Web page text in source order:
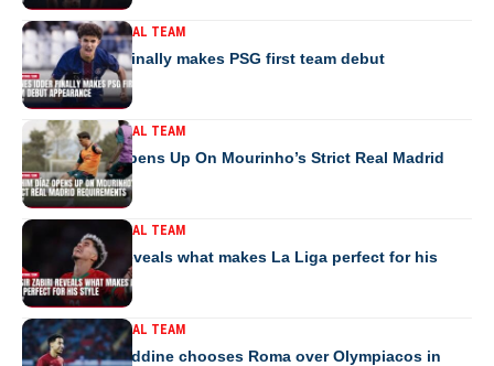
MOROCCO NATIONAL TEAM
Younes Idder finally makes PSG first team debut
appearance
MOROCCO NATIONAL TEAM
Brahim Díaz Opens Up On Mourinho’s Strict Real Madrid
Requirements
MOROCCO NATIONAL TEAM
Yassir Zabiri reveals what makes La Liga perfect for his
style
MOROCCO NATIONAL TEAM
Anass Salah-Eddine chooses Roma over Olympiacos in